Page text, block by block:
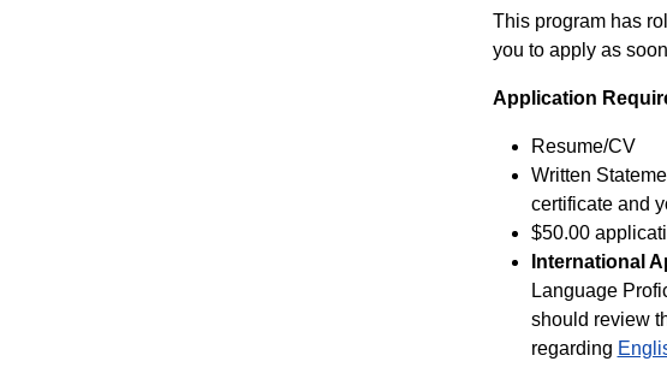
This program has
you to apply as
Application
Resume/CV
Written
certificate and
$50.00
International
Language
should review
regarding